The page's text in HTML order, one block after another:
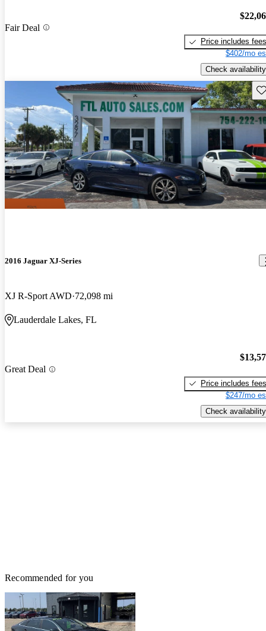
Fair Deal
Price includes fees
$402/mo
Check availability
2016 Jaguar XJ-Series
XJ R-Sport AWD 72,098 mi
Lauderdale Lakes, FL
Great Deal
Price includes fees
$247/mo
Check availability
Recommended for you